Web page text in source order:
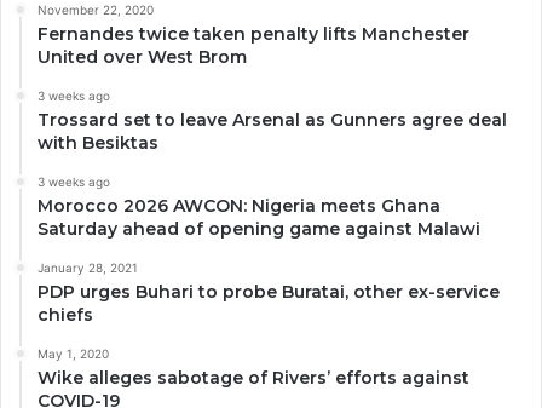
November 22, 2020
Fernandes twice taken penalty lifts Manchester
United over West Brom
3 weeks ago
Trossard set to leave Arsenal as Gunners agree deal
with Besiktas
3 weeks ago
Morocco 2026 AWCON: Nigeria meets Ghana
Saturday ahead of opening game against Malawi
January 28, 2021
PDP urges Buhari to probe Buratai, other ex-service
chiefs
May 1, 2020
Wike alleges sabotage of Rivers’ efforts against
COVID-19